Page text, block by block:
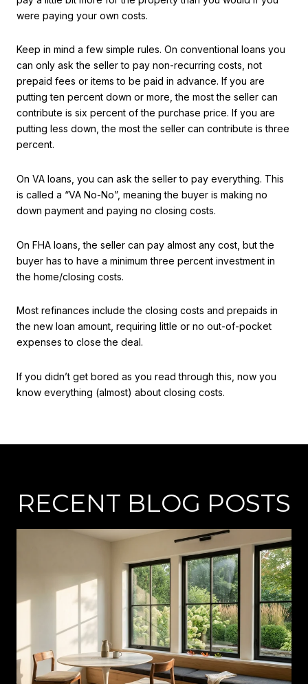
were paying your own costs.
Keep in mind a few simple rules. On conventional loans you
can only ask the seller to pay non-recurring costs, not
prepaid fees or items to be paid in advance. If you are
putting ten percent down or more, the most the seller can
contribute is six percent of the purchase price. If you are
putting less down, the most the seller can contribute is three
percent.
On VA loans, you can ask the seller to pay everything. This
is called a “VA No-No”, meaning the buyer is making no
down payment and paying no closing costs.
On FHA loans, the seller can pay almost any cost, but the
buyer has to have a minimum three percent investment in
the home/closing costs.
Most refinances include the closing costs and prepaids in
the new loan amount, requiring little or no out-of-pocket
expenses to close the deal.
If you didn’t get bored as you read through this, now you
know everything (almost) about closing costs.
RECENT BLOG POSTS